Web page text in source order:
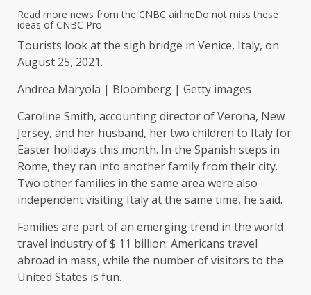
Read more news from the CNBC airlineDo not miss these
ideas of CNBC Pro
Tourists look at the sigh bridge in Venice, Italy, on
August 25, 2021.
Andrea Maryola | Bloomberg | Getty images
Caroline Smith, accounting director of Verona, New
Jersey, and her husband, her two children to Italy for
Easter holidays this month. In the Spanish steps in
Rome, they ran into another family from their city.
Two other families in the same area were also
independent visiting Italy at the same time, he said.
Families are part of an emerging trend in the world
travel industry of $ 11 billion: Americans travel
abroad in mass, while the number of visitors to the
United States is fun.